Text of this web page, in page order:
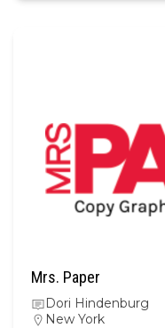
Mrs. Paper
Dori Hindenburg
New York